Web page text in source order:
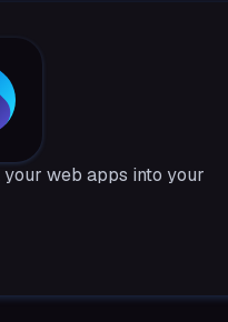
web apps into your